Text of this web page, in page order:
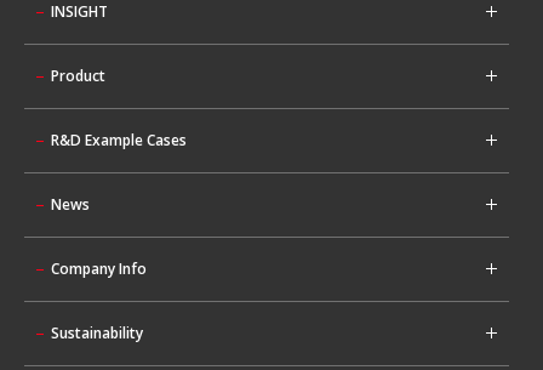
INSIGHT
Product
R&D Example Cases
News
Company Info
Sustainability